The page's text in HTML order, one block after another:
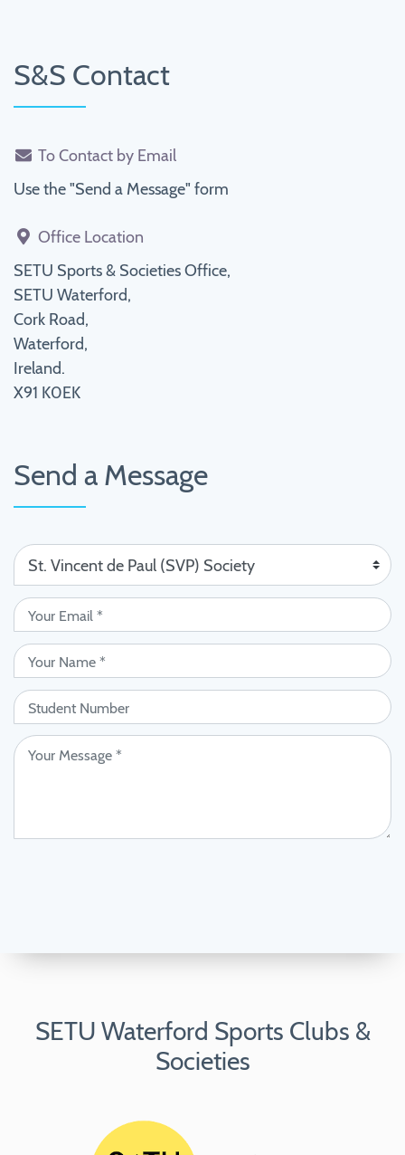
S&S Contact
To Contact by Email
Use the "Send a Message" form
Office Location
SETU Sports & Societies Office,
SETU Waterford,
Cork Road,
Waterford,
Ireland.
X91 K0EK
Send a Message
SETU Waterford Sports Clubs &
Societies